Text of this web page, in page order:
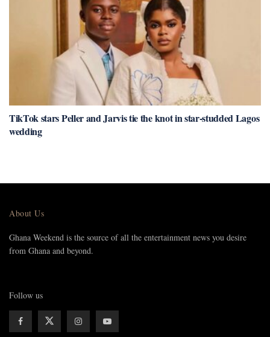
TikTok stars Peller and Jarvis tie the knot in star-studded Lagos
wedding
About Us
Ghana Weekend is the source of all the entertainment news you desire
from Ghana and beyond.
Follow us